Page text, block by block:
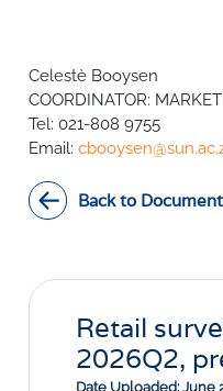
Most Recent
BMR Consensus
Business Confidence
Consumer
Purchasing
Building Confidence
SURVEYS
Inflation Expectations
Manufacturing
Other Services
DATA
Snapshot
BER FORECAST
WEEKLY
Research Notes
Impumelelo
BUILDING COST
SERVICE
PRESS
Celestè Booysen
COORDINATOR:
Tel: 021-808 9755
Email:
Back to
Retail
2026Q2,
Date Uploaded: June